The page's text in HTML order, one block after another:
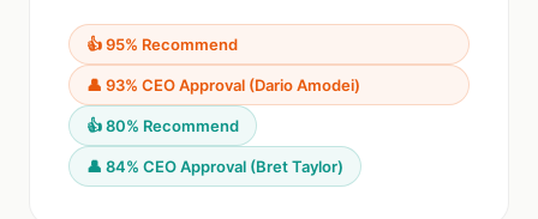
👍 95% Recommend
👤 93% CEO Approval (Dario Amodei)
👍 80% Recommend
👤 84% CEO Approval (Bret Taylor)